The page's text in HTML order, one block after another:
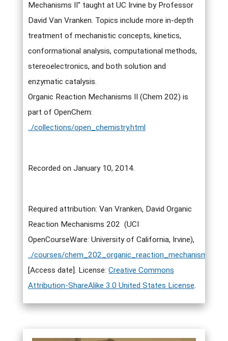
Mechanisms II" taught at UC Irvine by Professor
David Van Vranken. Topics include more in-depth
treatment of mechanistic concepts, kinetics,
conformational analysis, computational methods,
stereoelectronics, and both solution and
enzymatic catalysis.
Organic Reaction Mechanisms II (Chem 202) is
part of OpenChem:
../collections/open_chemistry.html
Recorded on January 10, 2014.
Required attribution: Van Vranken, David Organic
Reaction Mechanisms 202 (UCI
OpenCourseWare: University of California, Irvine),
../courses/
[Access date]. License: Creative Commons
Attribution-ShareAlike 3.0 United States License.